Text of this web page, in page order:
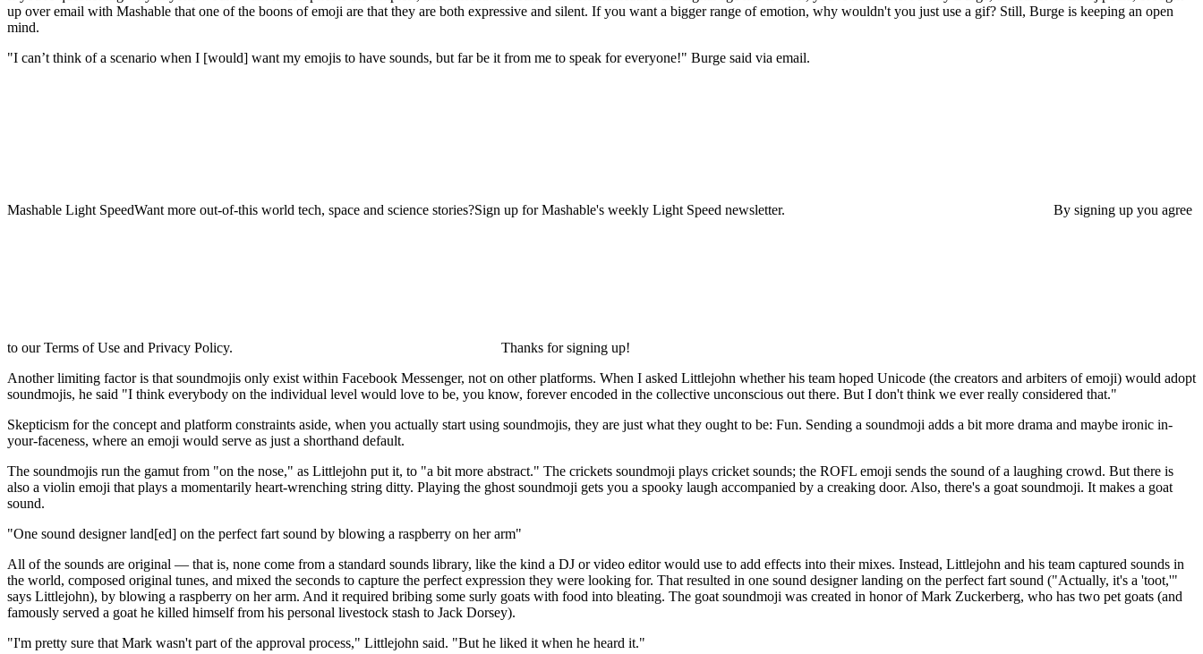
up over email with Mashable that one of the boons of emoji are that they are both expressive and silent. If you want a bigger range of emotion, why wouldn't you just use a gif? Still, Burge is keeping an open
mind.
"I can’t think of a scenario when I [would] want my emojis to have sounds, but far be it from me to speak for everyone!" Burge said via email.
Mashable Light SpeedWant more out-of-this world tech, space and science stories?Sign up for Mashable's weekly Light Speed newsletter. By signing up you agree
to our Terms of Use and Privacy Policy.
Thanks for signing up!
Another limiting factor is that soundmojis only exist within Facebook Messenger, not on other platforms. When I asked Littlejohn whether his team hoped Unicode (the creators and arbiters of emoji) would adopt
soundmojis, he said "I think everybody on the individual level would love to be, you know, forever encoded in the collective unconscious out there. But I don't think we ever really considered that."
Skepticism for the concept and platform constraints aside, when you actually start using soundmojis, they are just what they ought to be: Fun. Sending a soundmoji adds a bit more drama and maybe ironic in-
your-faceness, where an emoji would serve as just a shorthand default.
The soundmojis run the gamut from "on the nose," as Littlejohn put it, to "a bit more abstract." The crickets soundmoji plays cricket sounds; the ROFL emoji sends the sound of a laughing crowd. But there is
also a violin emoji that plays a momentarily heart-wrenching string ditty. Playing the ghost soundmoji gets you a spooky laugh accompanied by a creaking door. Also, there's a goat soundmoji. It makes a goat
sound.
One sound designer land[ed] on the perfect fart sound by blowing a raspberry on her arm
All of the sounds are original — that is, none come from a standard sounds library, like the kind a DJ or video editor would use to add effects into their mixes. Instead, Littlejohn and his team captured sounds in
the world, composed original tunes, and mixed the seconds to capture the perfect expression they were looking for. That resulted in one sound designer landing on the perfect fart sound ("Actually, it's a 'toot,'"
says Littlejohn), by blowing a raspberry on her arm. And it required bribing some surly goats with food into bleating. The goat soundmoji was created in honor of Mark Zuckerberg, who has two pet goats (and
famously served a goat he killed himself from his personal livestock stash to Jack Dorsey).
"I'm pretty sure that Mark wasn't part of the approval process," Littlejohn said. "But he liked it when he heard it."